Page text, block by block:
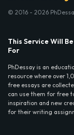
© 2016 - 2026
This Service Will
For
PhDessay is an
resource where over
free essays are
can use them for free
inspiration and new
for their writing